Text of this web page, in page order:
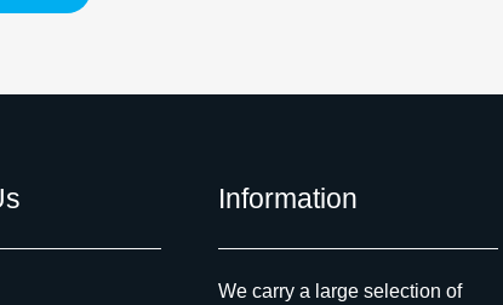
Information
We carry a large selection of